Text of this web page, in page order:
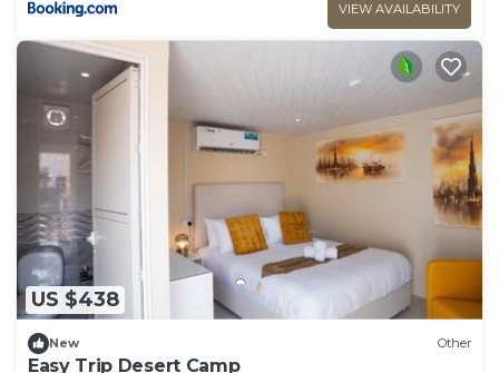
VIEW AVAILABILITY
US $438
New Other
Easy Trip Desert Camp